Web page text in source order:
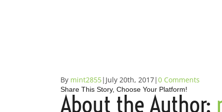
By mint2855| July 20th, 2017|0 Comments
Share This Story, Choose Your Platform!
Facebook
Reddit
LinkedIn
Tumblr
Pinterest
Vk
Email
About the Author: